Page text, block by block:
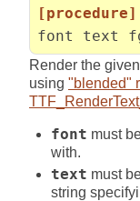
[procedure]
font text
Render the
using "blended"
font must
with.
text must
string